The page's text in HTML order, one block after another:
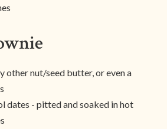
other nut/seed butter, or even a
dates - pitted and soaked in hot